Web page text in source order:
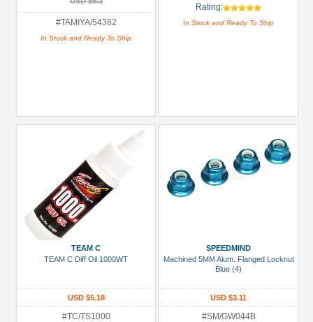
#TAMIYA/54382
In Stock and Ready To Ship
Rating:
In Stock and Ready To Ship
TEAM C
TEAM C Diff Oil 1000WT
USD $5.18
#TC/TS1000
SPEEDMIND
Machined 5MM Alum. Flanged Locknut
Blue (4)
USD $3.11
#SM/GW044B